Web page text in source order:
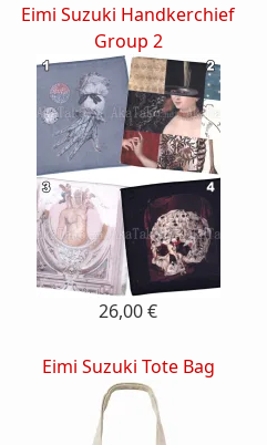
Eimi Suzuki Handkerchief
Group 2
26,00 €
Eimi Suzuki Tote Bag